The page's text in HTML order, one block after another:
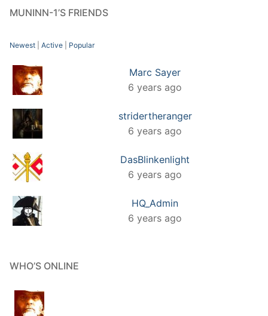
MUNINN-1’S FRIENDS
Newest Active Popular
Marc Sayer
6 years ago
stridertheranger
6 years ago
DasBlinkenlight
6 years ago
HQ_Admin
6 years ago
WHO’S ONLINE